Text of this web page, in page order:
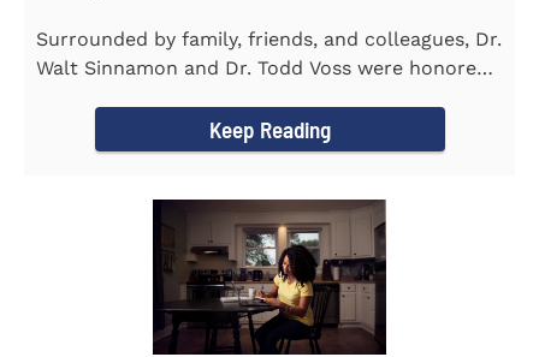
Surrounded by family, friends, and colleagues, Dr.
Walt Sinnamon and Dr. Todd Voss were honored
Keep Reading